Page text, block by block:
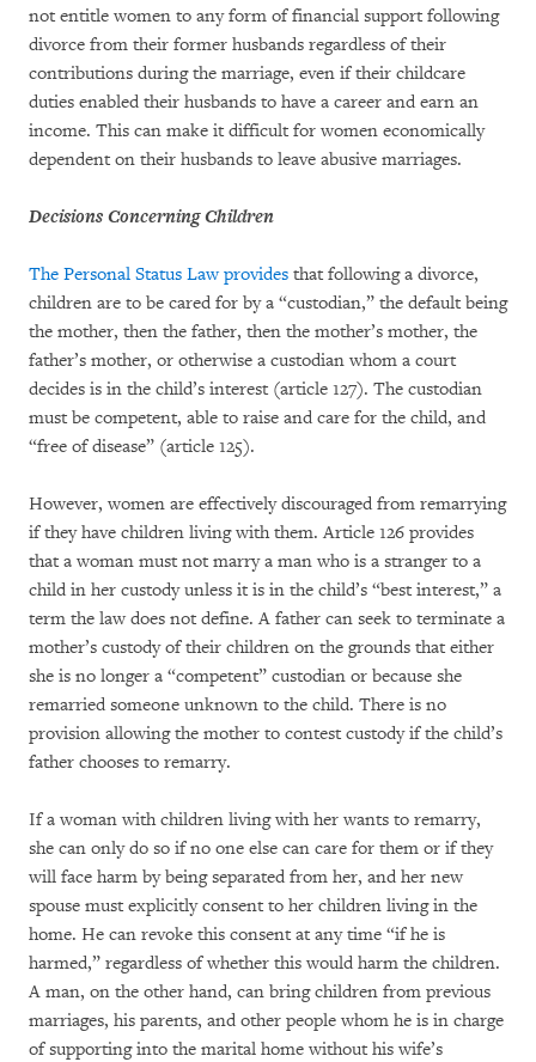
not entitle women to any form of financial support following
divorce from their former husbands regardless of their
contributions during the marriage, even if their childcare
duties enabled their husbands to have a career and earn an
income. This can make it difficult for women economically
dependent on their husbands to leave abusive marriages.
Decisions Concerning Children
The Personal Status Law provides that following a divorce,
children are to be cared for by a “custodian,” the default being
the mother, then the father, then the mother’s mother, the
father’s mother, or otherwise a custodian whom a court
decides is in the child’s interest (article 127). The custodian
must be competent, able to raise and care for the child, and
“free of disease” (article 125).
However, women are effectively discouraged from remarrying
if they have children living with them. Article 126 provides
that a woman must not marry a man who is a stranger to a
child in her custody unless it is in the child’s “best interest,” a
term the law does not define. A father can seek to terminate a
mother’s custody of their children on the grounds that either
she is no longer a “competent” custodian or because she
remarried someone unknown to the child. There is no
provision allowing the mother to contest custody if the child’s
father chooses to remarry.
If a woman with children living with her wants to remarry,
she can only do so if no one else can care for them or if they
will face harm by being separated from her, and her new
spouse must explicitly consent to her children living in the
home. He can revoke this consent at any time “if he is
harmed,” regardless of whether this would harm the children.
A man, on the other hand, can bring children from previous
marriages, his parents, and other people whom he is in charge
of supporting into the marital home without his wife’s